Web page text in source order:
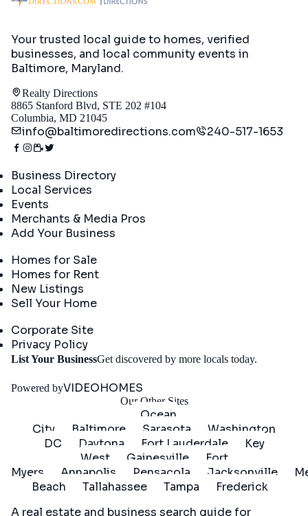
Your trusted local guide to homes, verified
businesses, and local community events in
Baltimore, Maryland.
Realty Directions
8865 Stanford Blvd, STE 202 #104
Columbia, MD 21045
info@baltimoredirections.com 240-517-1653
Business Directory
Local Services
Events
Merchants & Media Pros
Add Your Business
Homes for Sale
Homes for Rent
New Listings
Sell Your Home
Corporate Site
Privacy Policy
List Your BusinessGet discovered by more locals today.
Powered byVIDEOHOMES
Our Other Sites
Ocean
City
Baltimore Sarasota
Washington
DC
Daytona Fort Lauderdale
Key
West
Gainesville
Fort
Myers
Annapolis Pensacola Jacksonville
Beach
Tallahassee Tampa
Frederick
A real estate and business search guide for